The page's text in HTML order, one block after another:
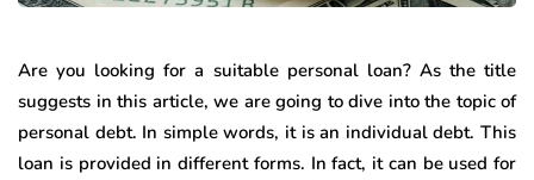
Are you looking for a suitable personal loan? As the title
suggests in this article, we are going to dive into the topic of
personal debt. In simple words, it is an individual debt. This
loan is provided in different forms. In fact, it can be used for